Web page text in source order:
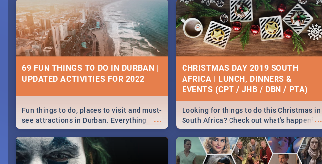
69 FUN THINGS TO DO IN DURBAN |
UPDATED ACTIVITIES FOR 2022
...
Fun things to do, places to visit and must-
see attractions in Durban. Everything
from shopping, outdoors and culture to
nightlife.
CHRISTMAS DAY 2019 SOUTH
AFRICA | LUNCH, DINNERS &
EVENTS (CPT / JHB / DBN / PTA)
...
Looking for things to do this Christmas in
South Africa? Check out what's happening
around the country on and around
December 25 2019.